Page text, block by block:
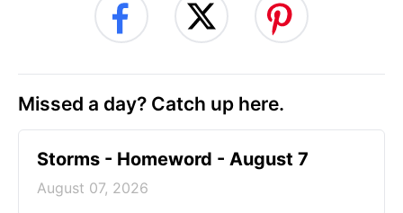
Missed a day? Catch up here.
Storms - Homeword - August 7
August 07, 2026